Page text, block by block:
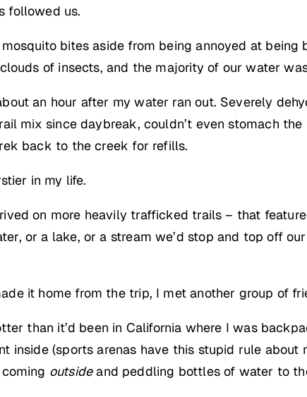
followed us.
bites aside from being annoyed at
of insects, and the majority of our water
an hour after my water ran out. Severely
mix since daybreak, couldn’t even stomach
back to the creek for refills.
in my life.
on more heavily trafficked trails – that
or a lake, or a stream we’d stop and top off
it home from the trip, I met another group of
than it’d been in California where I was
inside (sports arenas have this stupid rule
outsideand peddling bottles of water to